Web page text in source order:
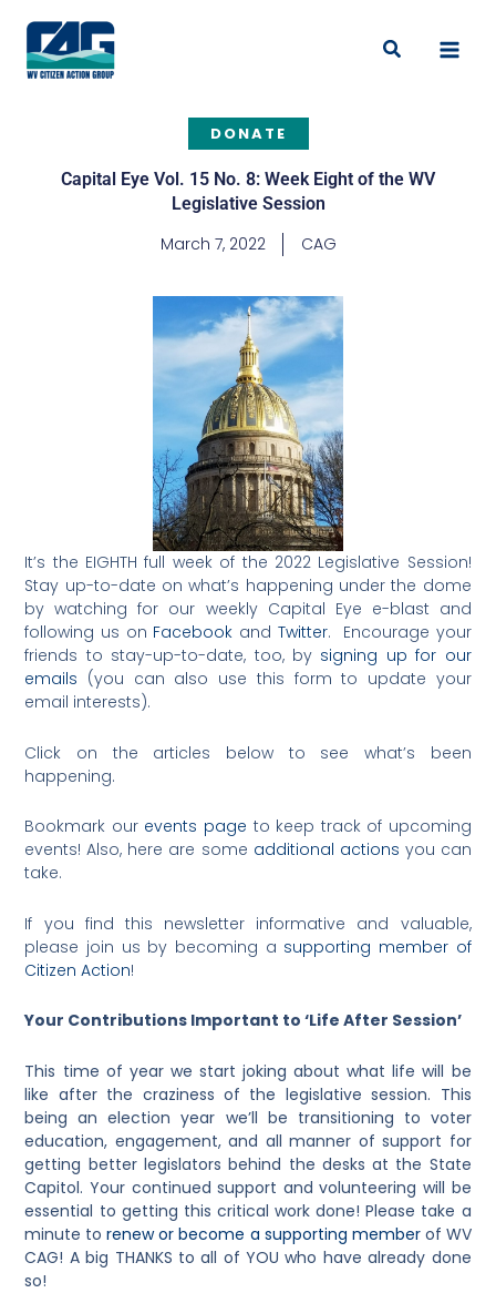
content
Search
DONATE
Capital Eye Vol. 15 No. 8: Week Eight of the WV
Legislative Session
March 7, 2022 CAG
It’s the EIGHTH full week of the 2022 Legislative Session!
Stay up-to-date on what’s happening under the dome
by watching for our weekly Capital Eye e-blast and
following us on Facebook and Twitter. Encourage your
friends to stay-up-to-date, too, by signing up for our
emails (you can also use this form to update your
email interests).
Click on the articles below to see what’s been
happening.
Bookmark our events page to keep track of upcoming
events! Also, here are some additional actions you can
take.
If you find this newsletter informative and valuable,
please join us by becoming a supporting member of
Citizen Action!
Your Contributions Important to ‘Life After Session’
This time of year we start joking about what life will be
like after the craziness of the legislative session. This
being an election year we’ll be transitioning to voter
education, engagement, and all manner of support for
getting better legislators behind the desks at the State
Capitol. Your continued support and volunteering will be
essential to getting this critical work done! Please take a
minute to renew or become a supporting memberof WV
CAG! A big THANKS to all of YOU who have already done
so!